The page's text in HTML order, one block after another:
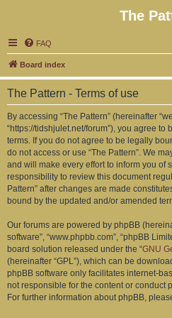
The
FAQ
Board index
The Pattern - Terms of use
By accessing “The Pattern” (hereinafter
“https://tidshjulet.net/forum”), you agree
terms. If you do not agree to be legally
do not access or use “The Pattern”. We
and will make every effort to inform you of
responsibility to review this document
Pattern” after changes are made
bound by the updated and/or amended
Our forums are powered by phpBB
software”, “www.phpbb.com”, “phpBB
board solution released under the “GNU
(hereinafter “GPL”), which can be
phpBB software only facilitates internet-
not responsible for the content or conduct
For further information about phpBB,